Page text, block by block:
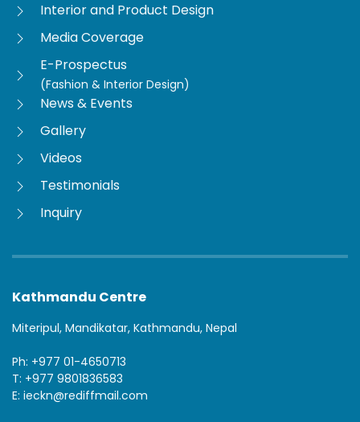
Interior and Product Design
Media Coverage
E-Prospectus
(Fashion & Interior Design)
News & Events
Gallery
Videos
Testimonials
Inquiry
Kathmandu Centre
Miteripul, Mandikatar, Kathmandu, Nepal
Ph: +977 01-4650713
T: +977 9801836583
E: ieckn@rediffmail.com